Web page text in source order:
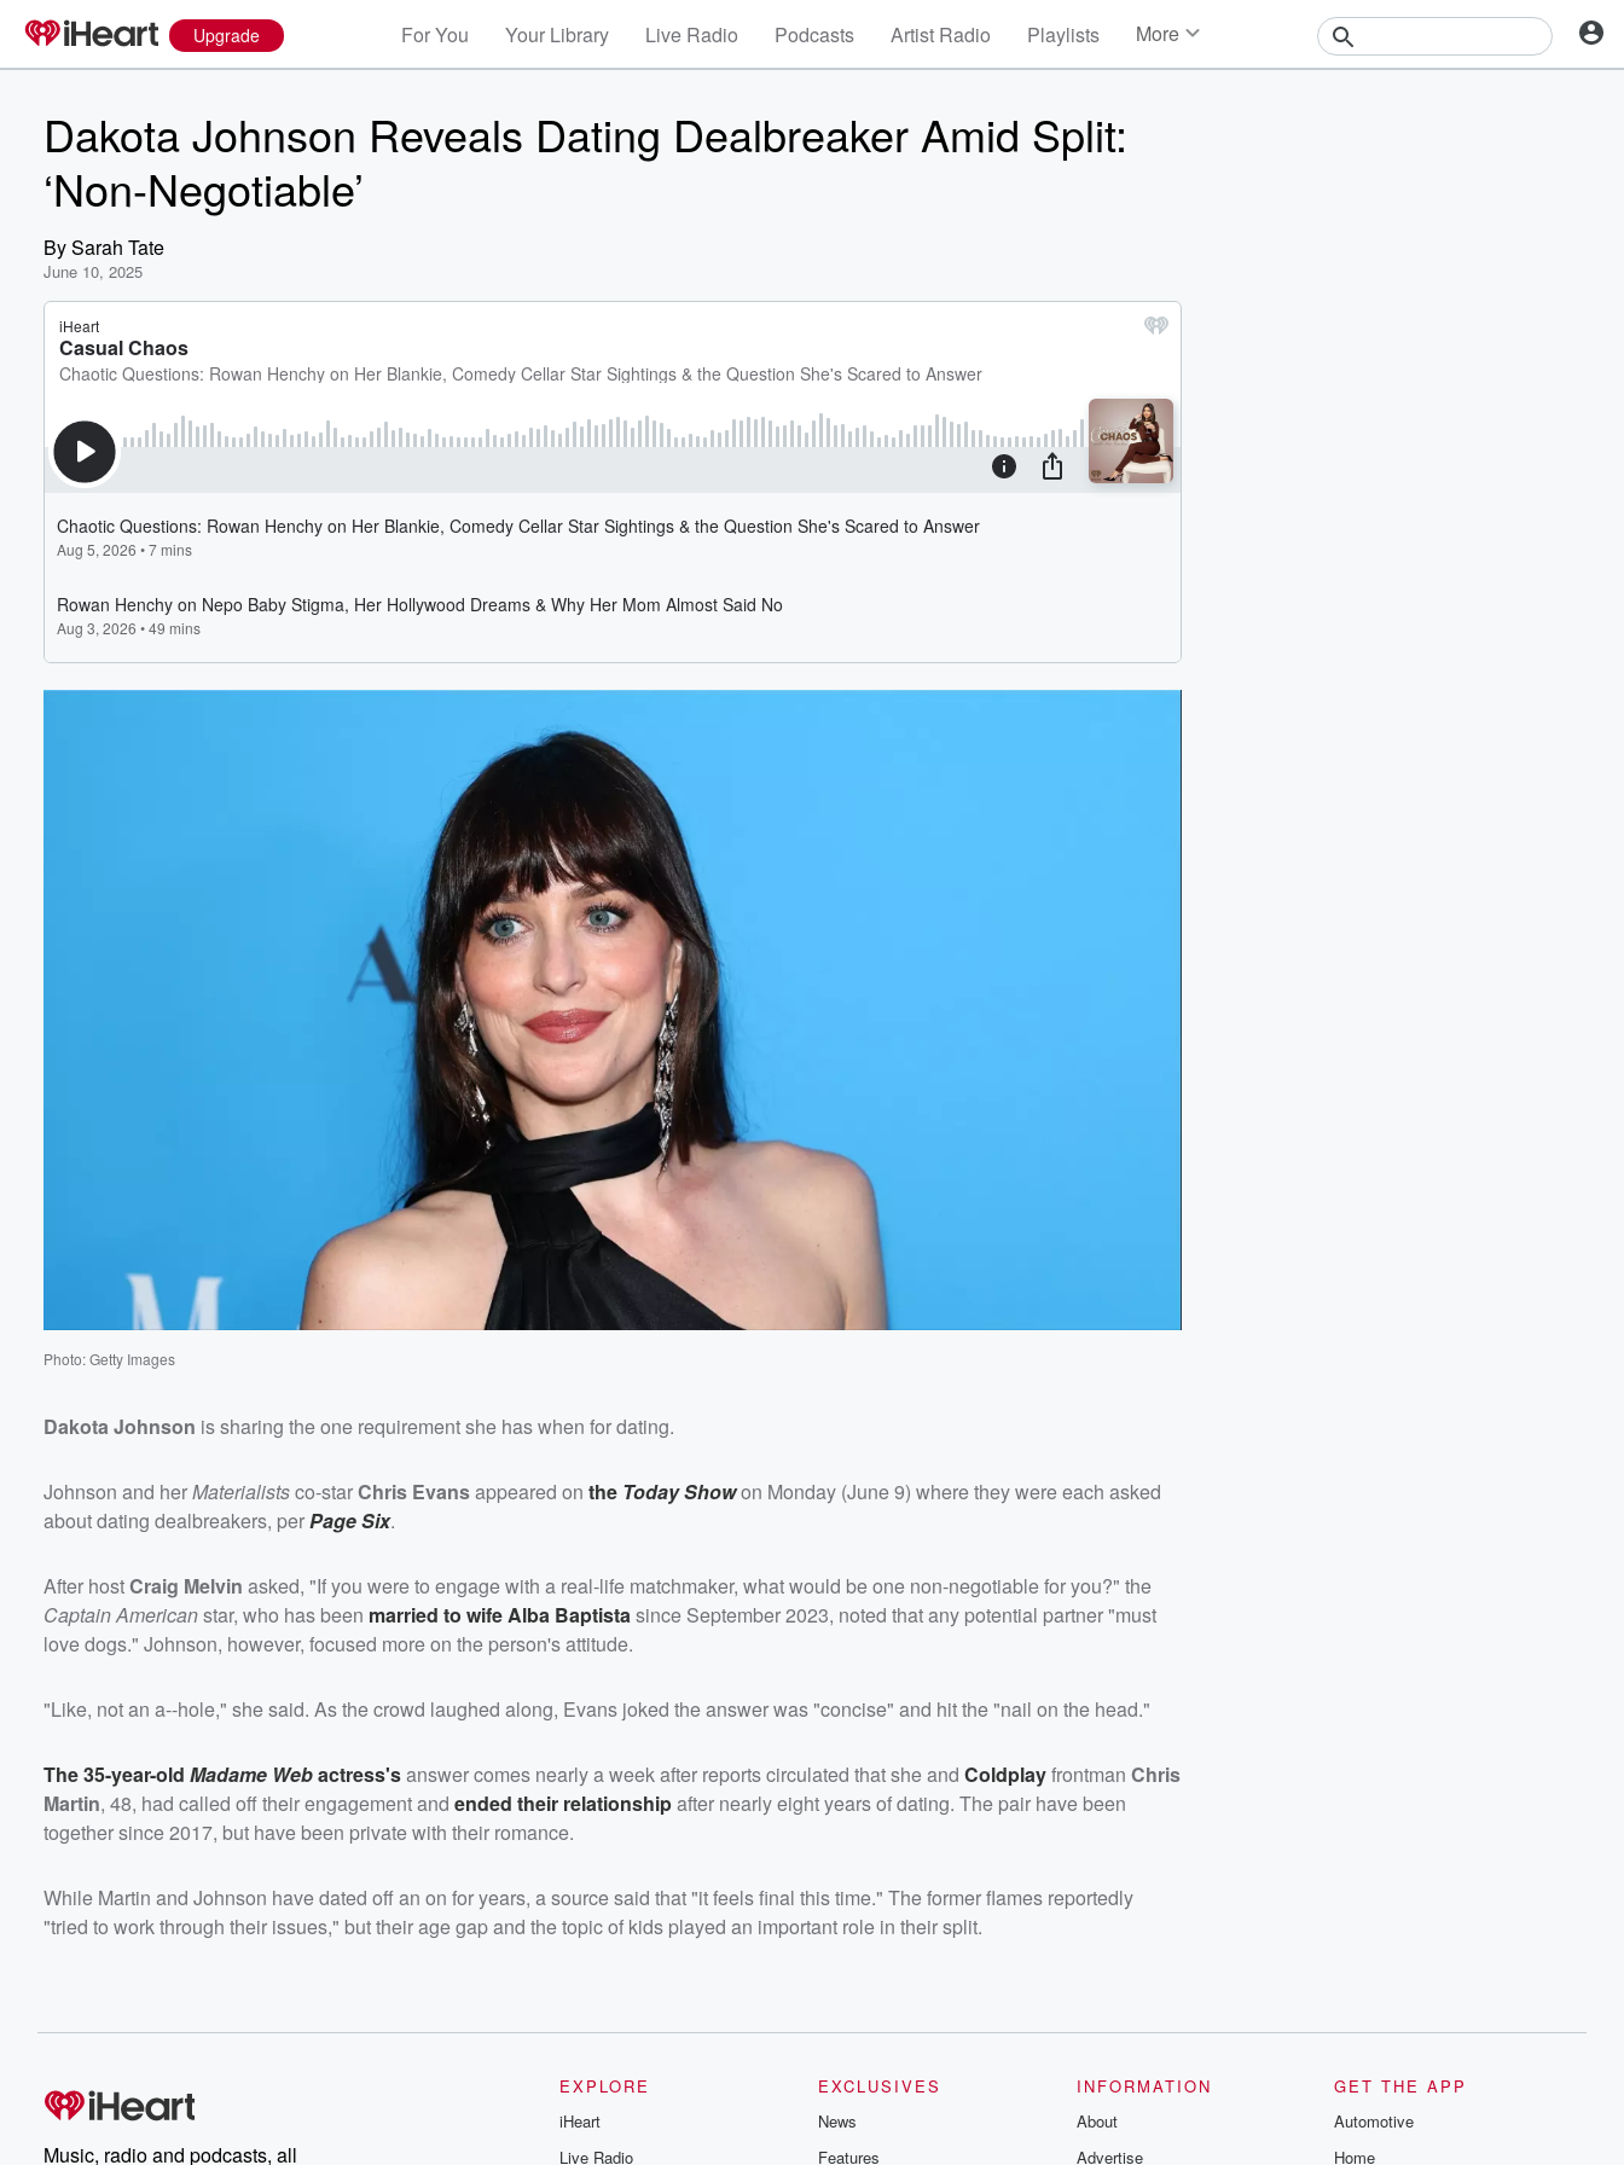
Upgrade For You Your Library Live Radio Podcasts Artist Radio Playlists More
Dakota Johnson Reveals Dating Dealbreaker Amid Split:
‘Non-Negotiable’
BySarah Tate
June 10, 2025
Photo: Getty Images
Dakota Johnson is sharing the one requirement she has when for dating.
Johnson and herMaterialistsco-starChris Evansappeared on the Today Showon Monday (June 9) where they were each asked
about dating dealbreakers, perPage Six.
After hostCraig Melvin asked, "If you were to engage with a real-life matchmaker, what would be one non-negotiable for you?" the
Captain Americanstar, who has been married to wife Alba Baptista since September 2023, noted that any potential partner "must
love dogs." Johnson, however, focused more on the person's attitude.
"Like, not an a--hole," she said. As the crowd laughed along, Evans joked the answer was "concise" and hit the "nail on the head."
The 35-year-old Madame Webactress'sanswer comes nearly a week after reports circulated that she and Coldplayfrontman Chris
Martin, 48, had called off their engagement and ended their relationshipafter nearly eight years of dating. The pair have been
together since 2017, but have been private with their romance.
While Martin and Johnson have dated off an on for years, a source said that "it feels final this time." The former flames reportedly
"tried to work through their issues," but their age gap and the topic of kids played an important role in their split.
Music, radio and podcasts, all
EXPLORE
iHeart
Live Radio
EXCLUSIVES
News
Features
INFORMATION
About
Advertise
GET THE APP
Automotive
Home
Volume
60%